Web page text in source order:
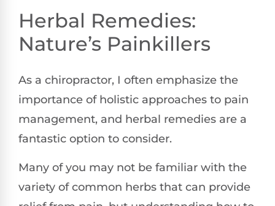
Herbal Remedies:
Nature’s Painkillers
As a chiropractor, I often emphasize the
importance of holistic approaches to pain
management, and herbal remedies are a
fantastic option to consider.
Many of you may not be familiar with the
variety of common herbs that can provide